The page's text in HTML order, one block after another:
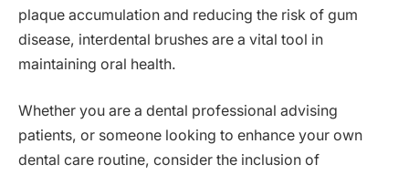
plaque accumulation and reducing the risk of gum
disease, interdental brushes are a vital tool in
maintaining oral health.
Whether you are a dental professional advising
patients, or someone looking to enhance your own
dental care routine, consider the inclusion of